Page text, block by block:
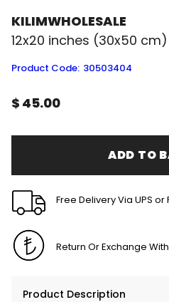
KILIMWHOLESALE
12x20 inches (30x50
Product Code: 30503404
$ 45.00
ADD TO
Free Delivery Via UPS or
Return Or Exchange
Product Description